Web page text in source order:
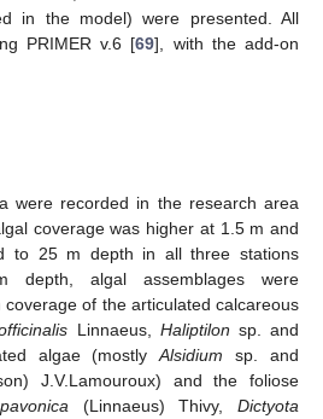
in the model) were presented. All
PRIMER v.6 [69], with the add-on
were recorded in the research area
coverage was higher at 1.5 m and
to 25 m depth in all three stations
algal assemblages were
of the articulated calcareous
Linnaeus, Haliptilon sp. and
algae (mostlyAlsidium sp. and
J.V.Lamouroux) and the foliose
(Linnaeus) Thivy,Dictyota